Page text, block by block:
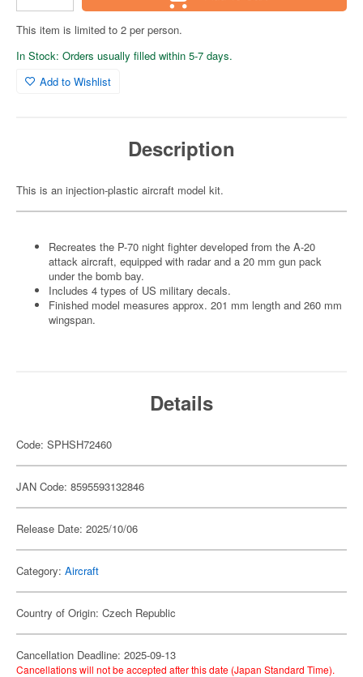
This item is limited to 2 per person.
In Stock: Orders usually filled within 5-7 days.
Add to Wishlist
Description
This is an injection-plastic aircraft model kit.
Recreates the P-70 night fighter developed from the A-20
attack aircraft, equipped with radar and a 20 mm gun pack
under the bomb bay.
Includes 4 types of US military decals.
Finished model measures approx. 201 mm length and 260 mm
wingspan.
Details
Code: SPHSH72460
JAN Code: 8595593132846
Release Date: 2025/10/06
Category: Aircraft
Country of Origin: Czech Republic
Cancellation Deadline: 2025-09-13
Cancellations will not be accepted after this date (Japan Standard Time).